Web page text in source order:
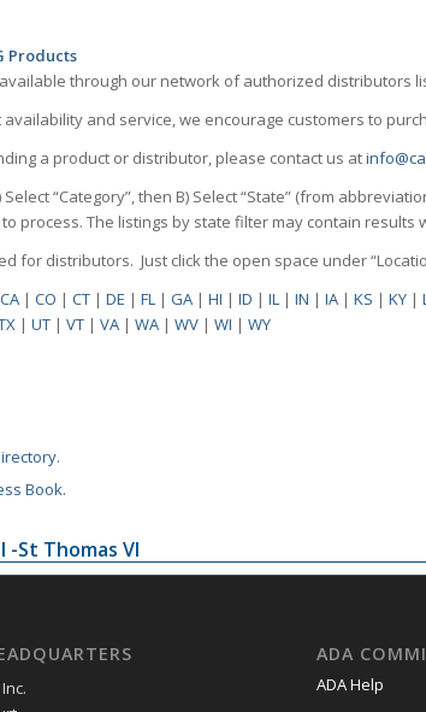
Products
available through our network of authorized distributors
and service, we encourage customers to
a product or distributor, please contact us at
Select “Category”, then B) Select “State” (from
process. The listings by state filter may contain
for distributors. Just click the open space under
CA |CO |CT |DE |FL |GA |HI |ID |IL |IN |IA |KS |KY |
|UT |VT |VA |WA |WV |WI |WY
Book.
-St Thomas VI
ADA
ADA Help